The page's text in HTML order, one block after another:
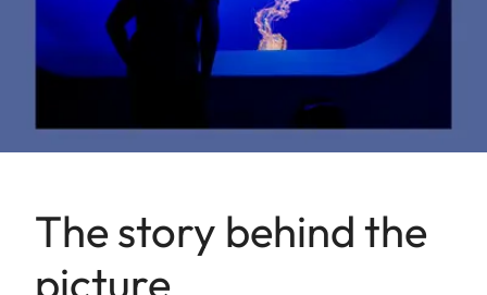
The story behind the
picture